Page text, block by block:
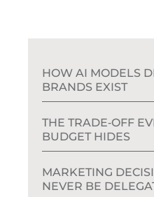
HOW AI MODELS
BRANDS EXIST
THE TRADE‑OFF
BUDGET HIDES
MARKETING
NEVER BE